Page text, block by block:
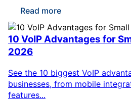
Read more
10 VoIP Advantages for
2026
See the 10 biggest VoIP
businesses, from mobile
features...